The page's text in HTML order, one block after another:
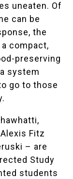
uneaten. Of
can be
the
compact,
preserving
system
go to those
Fitz
– are
Study
students